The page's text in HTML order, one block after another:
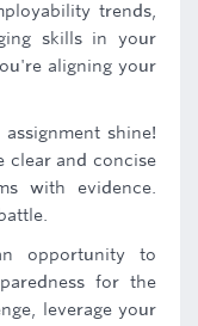
trends,
skills in your
aligning your
shine!
clear and concise
with evidence.
opportunity to
for the
leverage your